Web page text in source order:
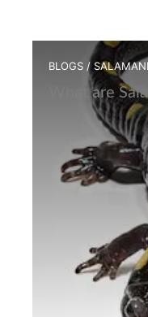
BLOGS /
What are